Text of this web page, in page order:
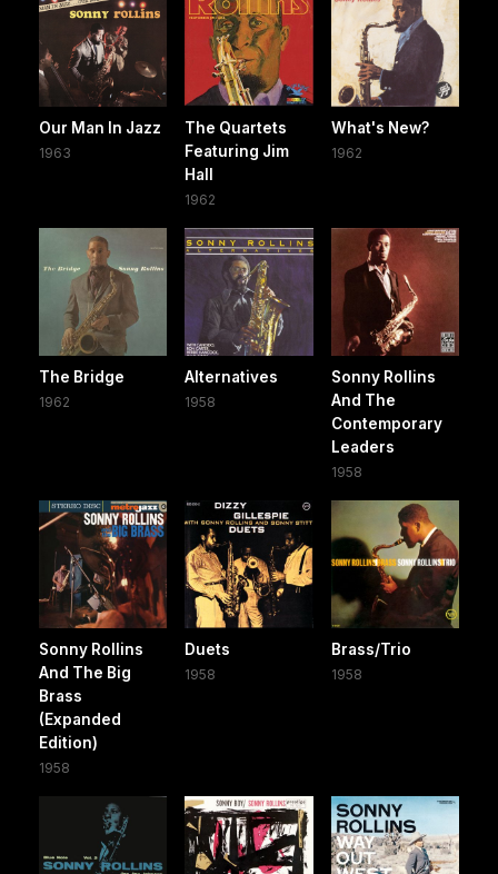
Our Man In Jazz
1963
The Quartets
Featuring Jim
Hall
1962
What's New?
1962
The Bridge
1962
Alternatives
1958
Sonny Rollins
And The
Contemporary
Leaders
1958
Sonny Rollins
And The Big
Brass
(Expanded
Edition)
1958
Duets
1958
Brass/Trio
1958